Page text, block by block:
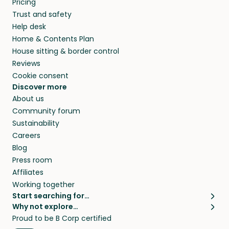
they’ll look after your pets and take care of
your home while you’re away.
Pricing
Trust and safety
Help desk
Home & Contents Plan
House sitting & border control
Reviews
Cookie consent
Discover more
About us
Community forum
Sustainability
Careers
Blog
Press room
Affiliates
Working together
Start searching for…
Pet sitters
Cat sitters near me
Why not explore…
House sitting
Proud to be B Corp certified